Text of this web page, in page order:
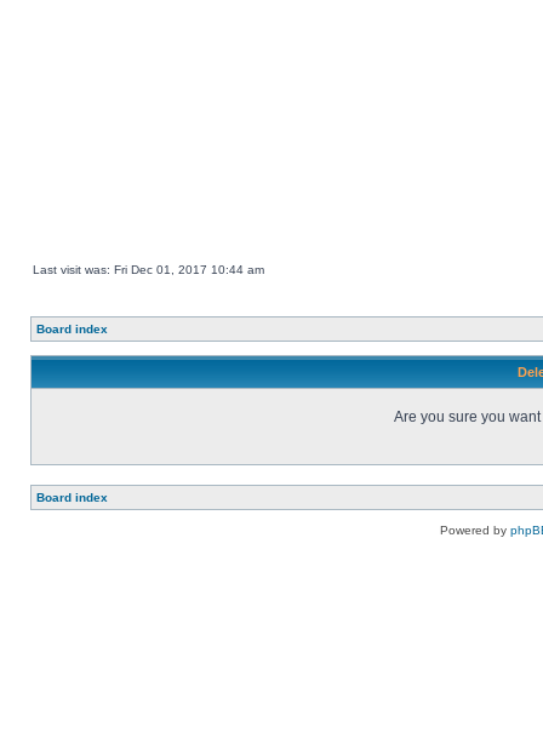
Last visit was: Fri Dec 01, 2017 10:44 am
Board index
Are you sure you
Board index
Powered by